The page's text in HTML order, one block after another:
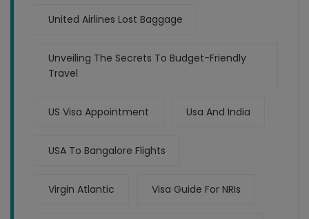
United Airlines Lost Baggage
Unveiling The Secrets To Budget-Friendly
Travel
US Visa Appointment Usa And India
USA To Bangalore Flights
Virgin Atlantic Visa Guide For NRIs